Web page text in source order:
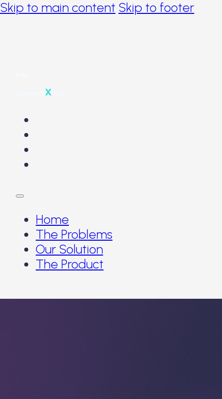
Skip to main content Skip to footer
Home
The Problems
Our Solution
The Product